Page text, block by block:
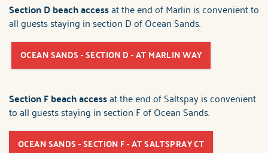
Section D beach accessat the end of Marlin is convenient to
all guests staying in section D of Ocean Sands.
OCEAN SANDS - SECTION D - AT MARLIN WAY
Section F beach accessat the end of Saltspay is convenient
to all guests staying in section F of Ocean Sands.
OCEAN SANDS - SECTION F - AT SALTSPRAY CT